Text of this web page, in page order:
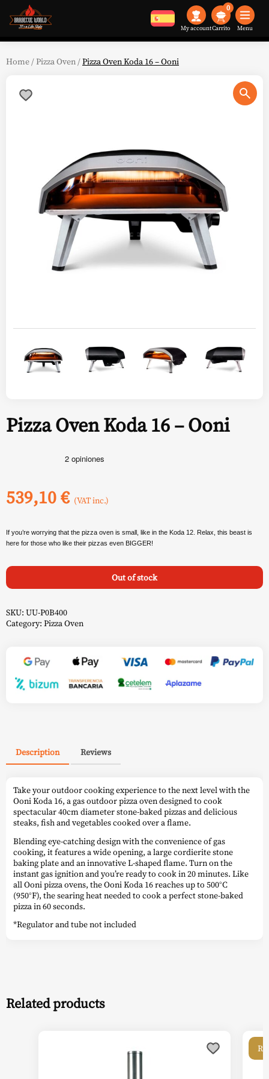
My account
0
Menu
Home /Pizza Oven /Pizza Oven Koda 16 – Ooni
Pizza Oven Koda 16 – Ooni
539,10€ (VAT inc.)
If you’re worrying that the pizza oven is small, like in the Koda 12. Relax, this beast is
here for those who like their pizzas even BIGGER!
Out of stock
SKU: UU-P0B400
Category: Pizza Oven
Description Reviews
Take your outdoor cooking experience to the next level with the
Ooni Koda 16, a gas outdoor pizza oven designed to cook
spectacular 40cm diameter stone-baked pizzas and delicious
steaks, fish and vegetables cooked over a flame.
Blending eye-catching design with the convenience of gas
cooking, it features a wide opening, a large cordierite stone
baking plate and an innovative L-shaped flame. Turn on the
instant gas ignition and you’re ready to cook in 20 minutes. Like
all Ooni pizza ovens, the Ooni Koda 16 reaches up to 500°C
(950°F), the searing heat needed to cook a perfect stone-baked
pizza in 60 seconds.
*Regulator and tube not included
Related products